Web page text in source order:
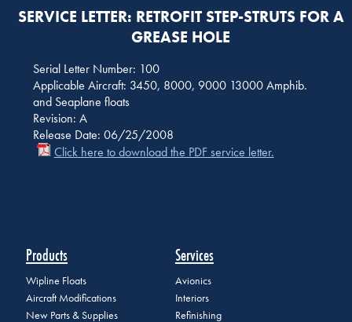
SERVICE LETTER: RETROFIT STEP-STRUTS FOR A
GREASE HOLE
Serial Letter Number: 100
Applicable Aircraft: 3450, 8000, 9000 13000 Amphib.
and Seaplane floats
Revision: A
Release Date: 06/25/2008
Click here to download the PDF service letter.
Products
Wipline Floats
Aircraft Modifications
New Parts & Supplies
Services
Avionics
Interiors
Refinishing